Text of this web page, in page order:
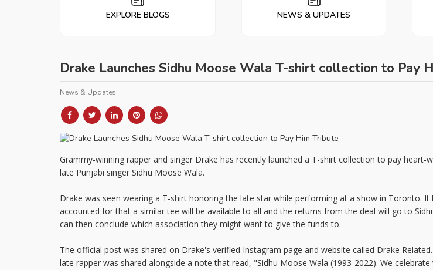
EXPLORE BLOGS NEWS & UPDATES
Drake Launches Sidhu Moose Wala T-shirt collection to Pay
News & Updates
Grammy-winning rapper and singer Drake has recently launched a T-shirt collection to pay heart-
late Punjabi singer Sidhu Moose Wala.
Drake was seen wearing a T-shirt honoring the late star while performing at a show in Toronto. It
accounted for that a similar tee will be available to all and the returns from the deal will go to
can then conclude which association they might want to give the funds to.
The official post was shared on Drake's verified Instagram page and website called Drake
late rapper was shared alongside a note that read, "Sidhu Moose Wala (1993-2022). We celebrate